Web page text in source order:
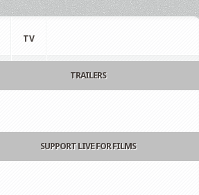
TV
TRAILERS
SUPPORT LIVE FOR FILMS